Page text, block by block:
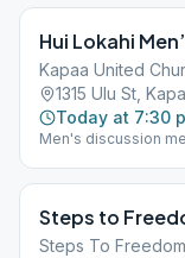
Hui Lokahi
Kapaa United
1315 Ulu St,
Today at 7:30
Men's discussion
Steps to
Steps To Freedom